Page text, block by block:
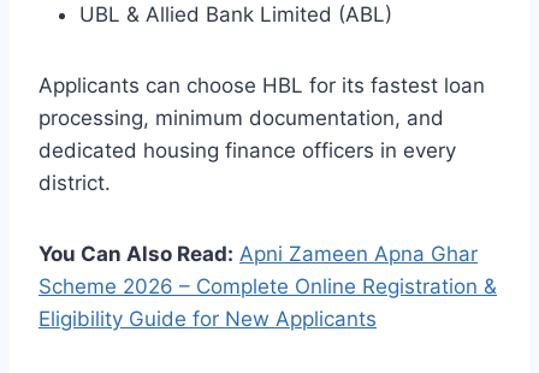
UBL & Allied Bank Limited (ABL)
Applicants can choose HBL for its fastest loan
processing, minimum documentation, and
dedicated housing finance officers in every
district.
You Can Also Read: Apni Zameen Apna Ghar
Scheme 2026 – Complete Online Registration &
Eligibility Guide for New Applicants